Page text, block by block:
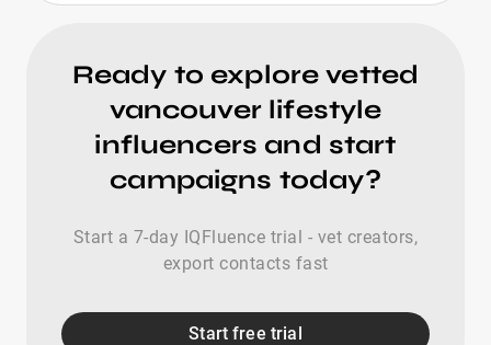
Ready to explore vetted
vancouver lifestyle
influencers and start
campaigns today?
Start a 7-day IQFluence trial - vet creators,
export contacts fast
Start free trial